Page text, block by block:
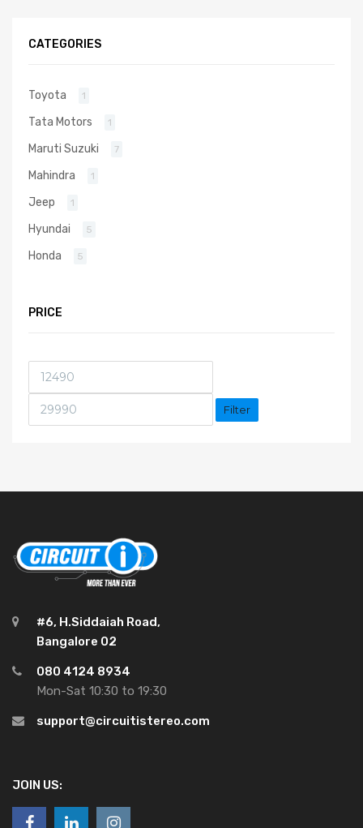
CATEGORIES
Toyota 1
Tata Motors 1
Maruti Suzuki 7
Mahindra 1
Jeep 1
Hyundai 5
Honda 5
PRICE
Filter
#6, H.Siddaiah Road,
Bangalore 02
080 4124 8934
Mon-Sat 10:30 to 19:30
support@circuitistereo.com
JOIN US: